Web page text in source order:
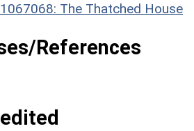
The Thatched House
References